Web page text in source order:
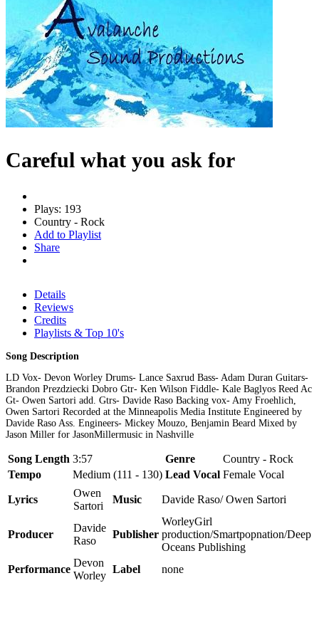
Careful what you ask for
Plays: 193
Country - Rock
Add to Playlist
Share
Details
Reviews
Credits
Playlists & Top 10's
Song Description
LD Vox- Devon Worley Drums- Lance Saxrud Bass- Adam Duran Guitars-
Brandon Prezdziecki Dobro Gtr- Ken Wilson Fiddle- Kale Baglyos Reed Ac
Gt- Owen Sartori add. Gtrs- Davide Raso Backing vox- Amy Froehlich,
Owen Sartori Recorded at the Minneapolis Media Institute Engineered by
Davide Raso Ass. Engineers- Mickey Mouzo, Benjamin Beard Mixed by
Jason Miller for JasonMillermusic in Nashville
Song Length 3:57 Genre
Country - Rock
Tempo
Medium (111 - 130) Lead Vocal Female Vocal
Lyrics
Owen
Sartori
Music Davide Raso/ Owen Sartori
Producer
Davide
Raso
Publisher
WorleyGirl
production/Smartpopnation/Deep
Oceans Publishing
Performance
Devon
Worley
Label none